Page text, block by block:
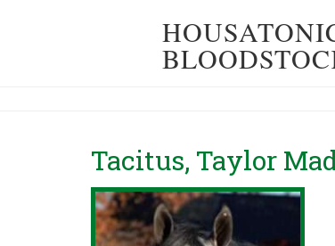
Tacitus, Taylor